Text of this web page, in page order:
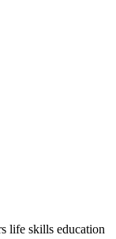
life skills education